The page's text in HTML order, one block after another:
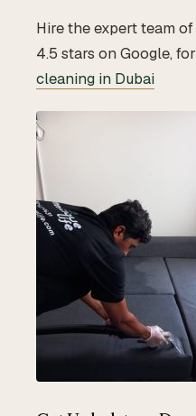
Hire the expert team
4.5 stars on Google,
cleaning in Dubai